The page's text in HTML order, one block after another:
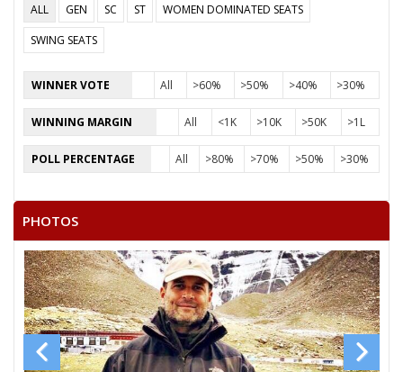
ALL GEN SC ST
WOMEN DOMINATED SEATS
SWING SEATS
WINNER VOTE All >60% >50% >40% >30%
WINNING MARGIN All <1K >10K >50K >1L
POLL PERCENTAGE All >80% >70% >50% >30%
PHOTOS